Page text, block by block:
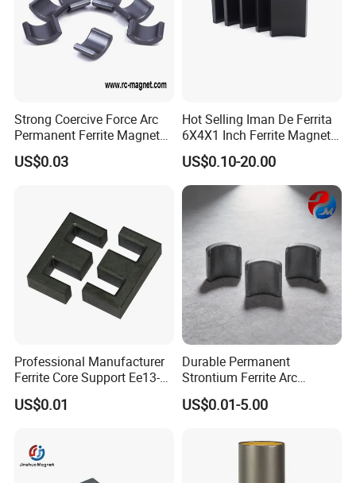
Strong Coercive Force Arc
Permanent Ferrite Magnet
for Motor Application
US$0.03
Hot Selling Iman De Ferrita
6X4X1 Inch Ferrite Magnet
Block Magnet
US$0.10-20.00
Professional Manufacturer
Ferrite Core Support Ee13-5-
10 Transformer Magnetic
Core
US$0.01
Durable Permanent
Strontium Ferrite Arc
Magnet for Global Buyers
US$0.01-5.00